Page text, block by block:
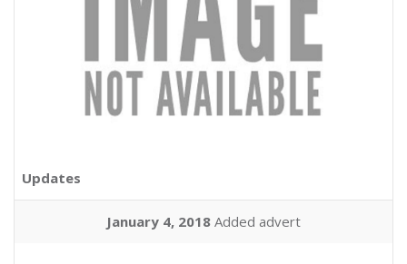
Updates
January 4, 2018 Added advert